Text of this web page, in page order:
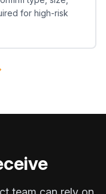
for high-risk